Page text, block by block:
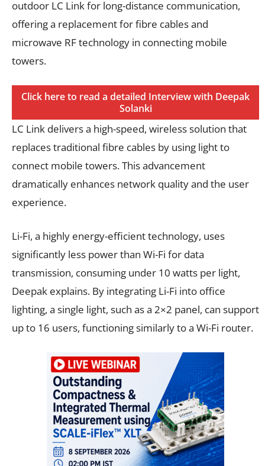
outdoor LC Link for long-distance communication,
offering a replacement for fibre cables and
microwave RF technology in connecting mobile
towers.
Click here to read a detailed Interview with Deepak
Solanki
LC Link delivers a high-speed, wireless solution that
replaces traditional fibre cables by using light to
connect mobile towers. This advancement
dramatically enhances network quality and the user
experience.
Li-Fi, a highly energy-efficient technology, uses
significantly less power than Wi-Fi for data
transmission, consuming under 10 watts per light,
Deepak explains. By integrating Li-Fi into office
lighting, a single light, such as a 2×2 panel, can support
up to 16 users, functioning similarly to a Wi-Fi router.